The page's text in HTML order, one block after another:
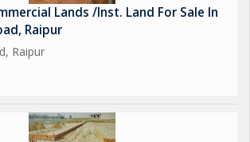
Lands /Inst. Land For Sale In
Raipur
Raipur